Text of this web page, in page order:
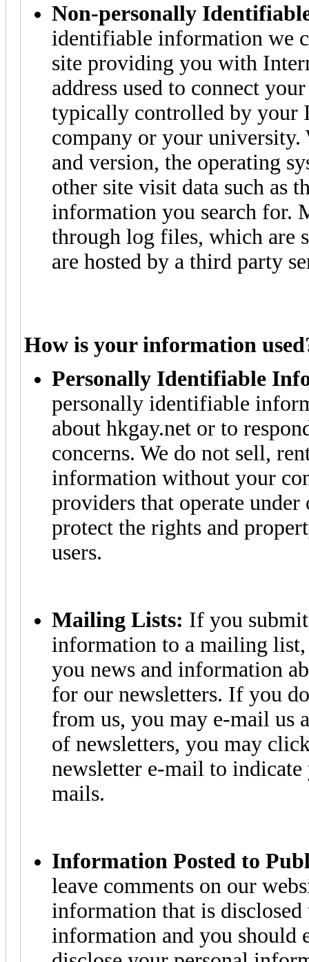
Non-personally
identifiable information we
site providing you with
address used to connect
typically controlled by your
company or your university.
and version, the operating
other site visit data such as
information you search for.
through log files, which are
are hosted by a third party
How is your information
Personally Identifiable
personally identifiable
about hkgay.net or to
concerns. We do not sell,
information without your
providers that operate
protect the rights and
users.
Mailing Lists: If you
information to a mailing
you news and information
for our newsletters. If you
from us, you may e-mail us
of newsletters, you may
newsletter e-mail to
mails.
Information Posted to
leave comments on our
information that is
information and you should